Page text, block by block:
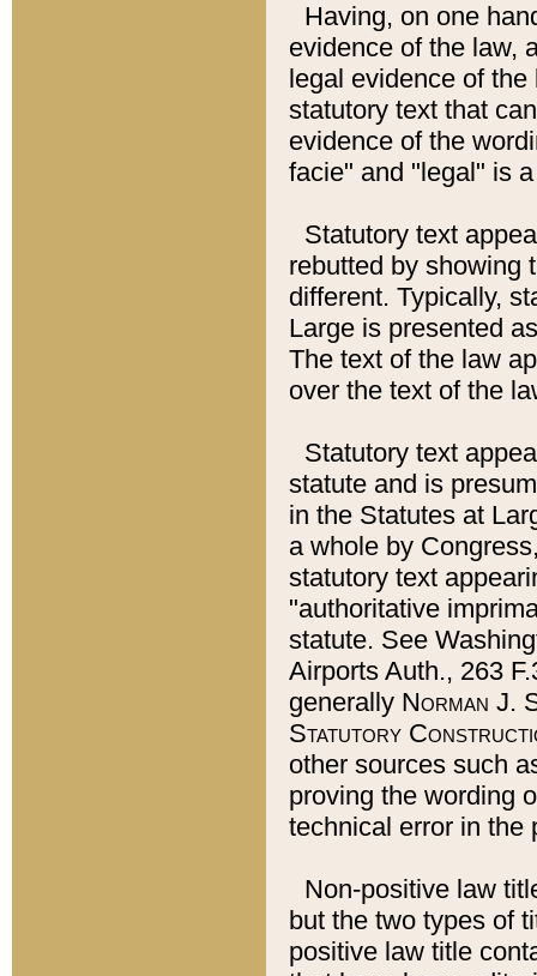
Having, on one
evidence of the law,
legal evidence of
statutory text that
evidence of the
facie" and "legal" is
Statutory text
rebutted by showing
different. Typically,
Large is presented
The text of the law
over the text of the
Statutory text
statute and is
in the Statutes at
a whole by
statutory text
"authoritative
statute. See
Airports Auth., 263
generally Norman J.
Statutory
other sources such
proving the wording
technical error in the
Non-positive law
but the two types of
positive law title